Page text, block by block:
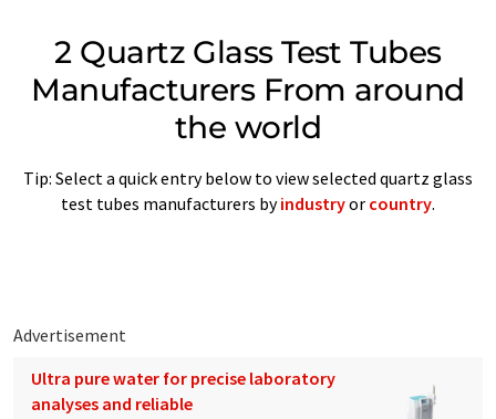
2 Quartz Glass Test Tubes
Manufacturers From around
the world
Tip: Select a quick entry below to view selected quartz glass
test tubes manufacturers byindustryor country.
Advertisement
Ultra pure water for precise laboratory
analyses and reliable